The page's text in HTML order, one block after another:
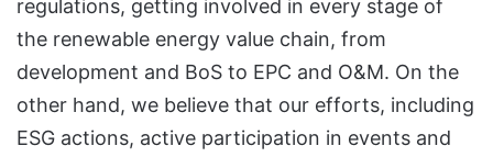
regulations, getting involved in every stage of
the renewable energy value chain, from
development and BoS to EPC and O&M. On the
other hand, we believe that our efforts, including
ESG actions, active participation in events and